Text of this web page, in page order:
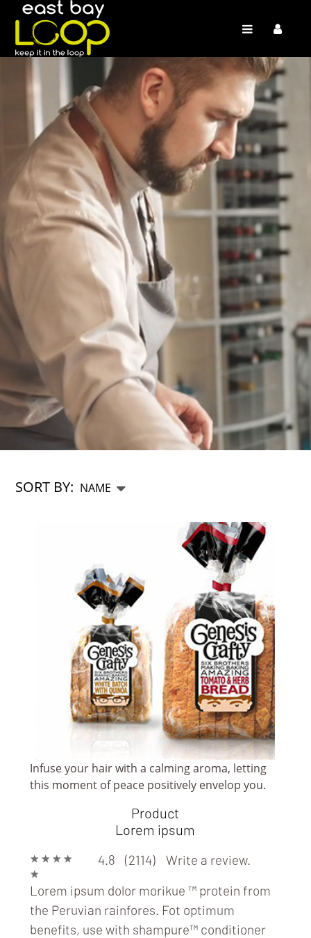
CHEFS SHOP
SORT BY:
Infuse your hair with a calming aroma, letting
this moment of peace positively envelop you.
Product
Lorem ipsum
★ ★ ★ ★
★
4.8 (2114)
Write a review.
Lorem ipsum dolor morikue ™ protein from
the Peruvian rainfores. Fot optimum
benefits, use with shampure™ conditioner